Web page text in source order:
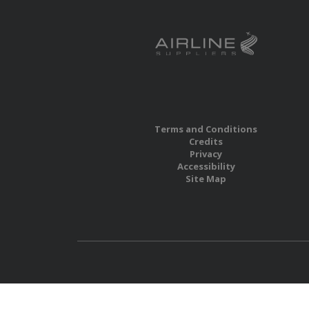
Terms and Conditions
Credits
Privacy
Accessibility
Site Map